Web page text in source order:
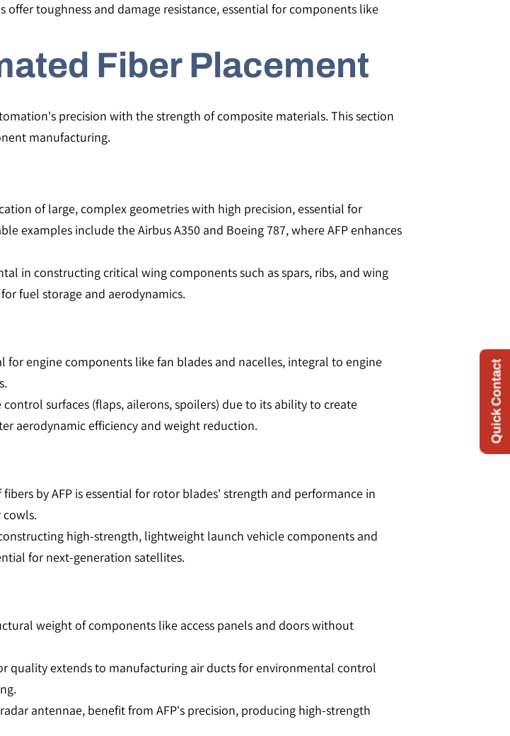
toughness and damage resistance, essential for components like
Fiber Placement
precision with the strength of composite materials. This section
manufacturing.
of large, complex geometries with high precision, essential for
examples include the Airbus A350 and Boeing 787, where AFP enhances
in constructing critical wing components such as spars, ribs, and wing
fuel storage and aerodynamics​​.
for engine components like fan blades and nacelles, integral to engine
control surfaces (flaps, ailerons, spoilers) due to its ability to create
aerodynamic efficiency and weight reduction​​.
by AFP is essential for rotor blades' strength and performance in
high-strength, lightweight launch vehicle components and
for next-generation satellites​​​​.
weight of components like access panels and doors without
quality extends to manufacturing air ducts for environmental control
antennae, benefit from AFP's precision, producing high-strength
Quick Contact